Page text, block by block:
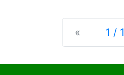
« Previous
1 / 1